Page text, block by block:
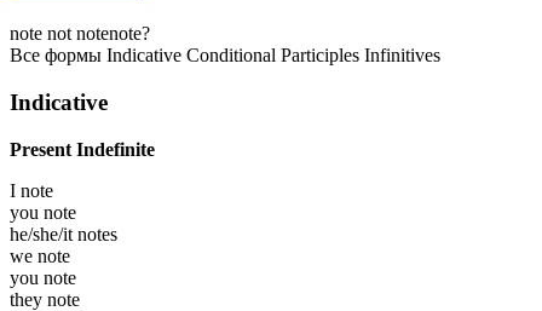
note not notenote?
Все формы Indicative Conditional Participles Infinitives
Indicative
Present Indefinite
I note
you note
he/she/it notes
we note
you note
they note